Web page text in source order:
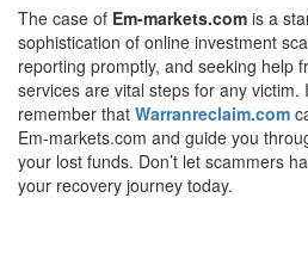
The case of Em-markets.com is a
sophistication of online investment
reporting promptly, and seeking help
services are vital steps for any victim.
remember that Warranreclaim.com
Em-markets.com and guide you
your lost funds. Don’t let scammers
your recovery journey today.